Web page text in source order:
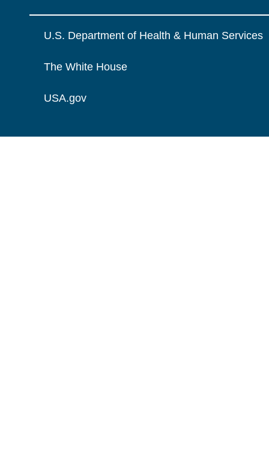
U.S. Department of Health & Human Services
The White House
USA.gov